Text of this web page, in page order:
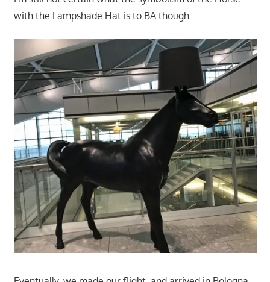
with the Lampshade Hat is to BA though…..